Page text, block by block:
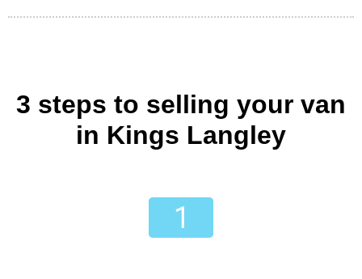
3 steps to selling your van
in Kings Langley